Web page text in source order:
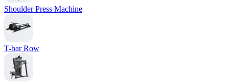
Shoulder Press Machine
T-bar Row